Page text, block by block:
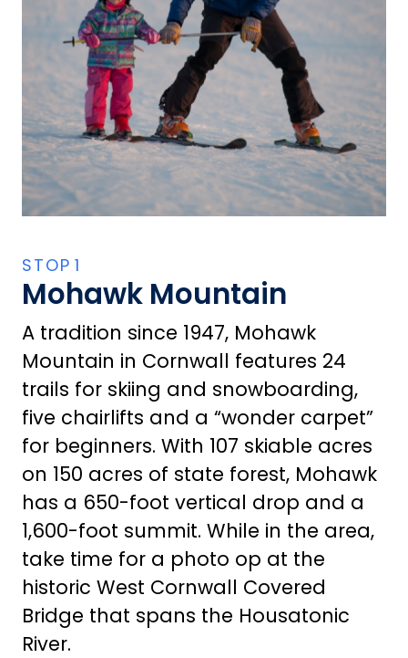
Mohawk Mountain
A tradition since 1947, Mohawk
Mountain in Cornwall features 24
trails for skiing and snowboarding,
five chairlifts and a “wonder carpet”
for beginners. With 107 skiable acres
on 150 acres of state forest, Mohawk
has a 650-foot vertical drop and a
1,600-foot summit. While in the area,
take time for a photo op at the
historic West Cornwall Covered
Bridge that spans the Housatonic
River.